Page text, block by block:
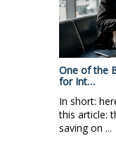
One of the
for Int…
In short:
this article:
saving on ...